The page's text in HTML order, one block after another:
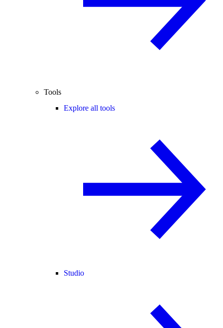
Tools
Explore all tools
Studio